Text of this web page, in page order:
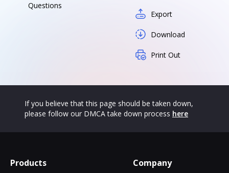
Questions
Export
Download
Print Out
If you believe that this page should be taken down,
please follow our DMCA take down process here
Products Company